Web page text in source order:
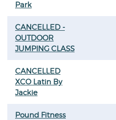
Park
CANCELLED -
OUTDOOR
JUMPING CLASS
CANCELLED
XCO Latin By
Jackie
Pound Fitness